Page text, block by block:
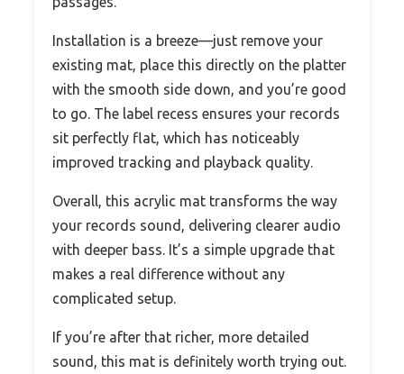
Installation is a breeze—just remove your
existing mat, place this directly on the platter
with the smooth side down, and you’re good
to go. The label recess ensures your records
sit perfectly flat, which has noticeably
improved tracking and playback quality.
Overall, this acrylic mat transforms the way
your records sound, delivering clearer audio
with deeper bass. It’s a simple upgrade that
makes a real difference without any
complicated setup.
If you’re after that richer, more detailed
sound, this mat is definitely worth trying out.